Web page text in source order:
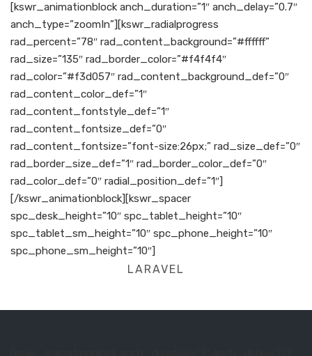
[kswr_animationblock anch_duration=”1″ anch_delay=”0.7″
anch_type=”zoomIn”][kswr_radialprogress
rad_percent=”78″ rad_content_background=”#ffffff”
rad_size=”135″ rad_border_color=”#f4f4f4″
rad_color=”#f3d057″ rad_content_background_def=”0″
rad_content_color_def=”1″
rad_content_fontstyle_def=”1″
rad_content_fontsize_def=”0″
rad_content_fontsize=”font-size:26px;” rad_size_def=”0″
rad_border_size_def=”1″ rad_border_color_def=”0″
rad_color_def=”0″ radial_position_def=”1″]
[/kswr_animationblock][kswr_spacer
spc_desk_height=”10″ spc_tablet_height=”10″
spc_tablet_sm_height=”10″ spc_phone_height=”10″
spc_phone_sm_height=”10″]
LARAVEL